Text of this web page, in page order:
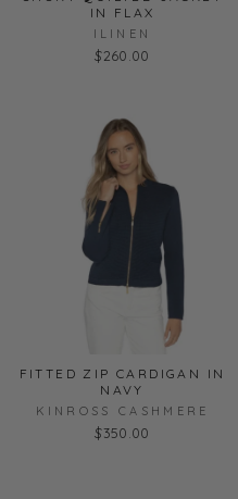
IN FLAX
ILINEN
$260.00
FITTED ZIP CARDIGAN IN
NAVY
KINROSS CASHMERE
$350.00